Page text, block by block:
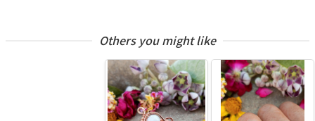
Others you might like